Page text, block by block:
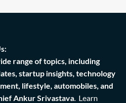
range of topics, including
startup insights, technology
lifestyle, automobiles, and
Ankur Srivastava . Learn